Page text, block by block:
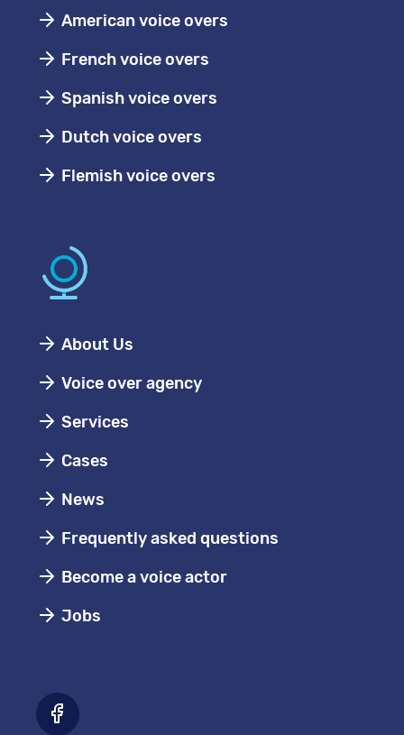
American voice overs
French voice overs
Spanish voice overs
Dutch voice overs
Flemish voice overs
About Us
Voice over agency
Services
Cases
News
Frequently asked questions
Become a voice actor
Jobs